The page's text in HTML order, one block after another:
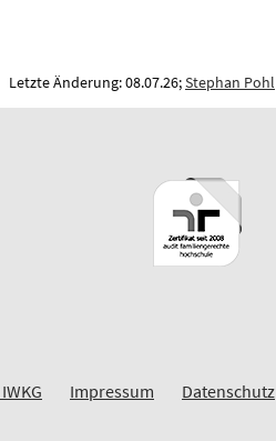
Letzte Änderung: 08.07.26;Stephan Pohl
Impressum Datenschutz